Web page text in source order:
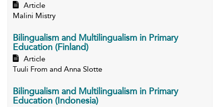
Article
Malini Mistry
Bilingualism and Multilingualism in Primary
Education (Finland)
Article
Tuuli From and Anna Slotte
Bilingualism and Multilingualism in Primary
Education (Indonesia)